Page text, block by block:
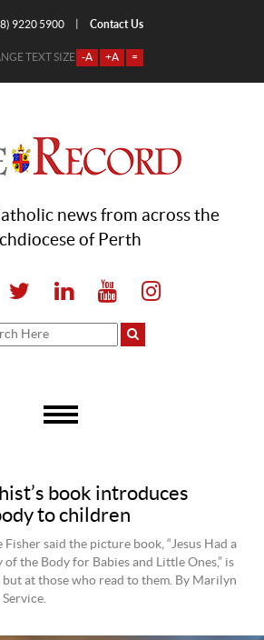
9220 5900 Contact Us
TEXT SIZE -A +A =
news from across the
of Perth
book introduces
to children
said the picture book, “Jesus Had a
of the Body for Babies and Little Ones,” is
at those who read to them. By Marilyn